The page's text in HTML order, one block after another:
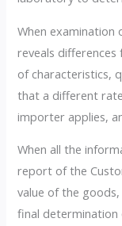
When examination
reveals
of characteristics,
that a different
importer applies,
When all the
report of the
value of the
final determination